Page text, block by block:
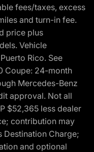
fees/taxes, excess
and turn-in fee.
price plus
Vehicle
Rico. See
Coupe: 24-month
Mercedes-Benz
approval. Not all
$52,365 less dealer
contribution may
Destination Charge;
and optional